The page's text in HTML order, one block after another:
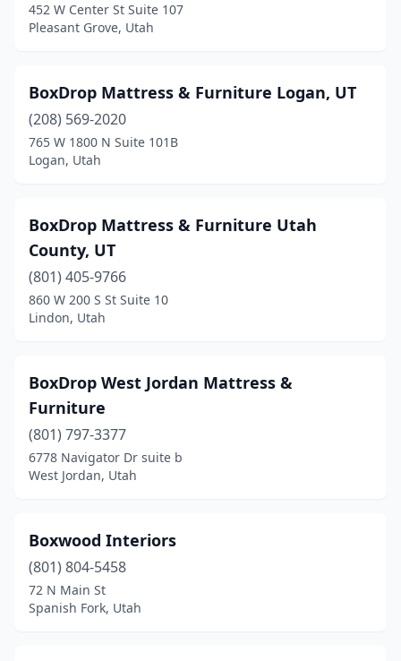
452 W Center St Suite 107
Pleasant Grove, Utah
BoxDrop Mattress & Furniture Logan, UT
(208) 569-2020
765 W 1800 N Suite 101B
Logan, Utah
BoxDrop Mattress & Furniture Utah
County, UT
(801) 405-9766
860 W 200 S St Suite 10
Lindon, Utah
BoxDrop West Jordan Mattress &
Furniture
(801) 797-3377
6778 Navigator Dr suite b
West Jordan, Utah
Boxwood Interiors
(801) 804-5458
72 N Main St
Spanish Fork, Utah